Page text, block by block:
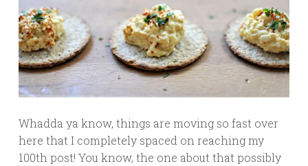
Whadda ya know, things are moving so fast over
here that I completely spaced on reaching my
100th post! You know, the one about that possibly